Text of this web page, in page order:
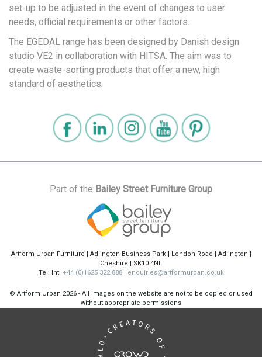
set-up to be adjusted in the event of changes to user
needs, official requirements or other factors.
The EGEDAL range has been designed by Danish design
studio VE2 in collaboration with HITSA. The aim was to
create waste-sorting products that offer a new, high
standard of aesthetics.
Part of the Bailey Street Furniture Group
Artform Urban Furniture | Adlington Business Park | London Road | Adlington |
Cheshire | SK10 4NL
Tel: Int: +44 (0)1625 322 888| enquiries@artformurban.co.uk
© Artform Urban 2026 - All images on the website are not to be copied or used
without appropriate permissions